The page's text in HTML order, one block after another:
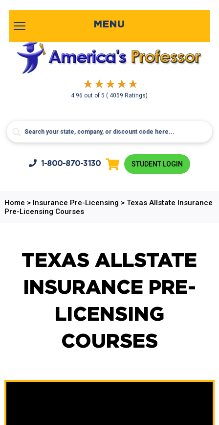
4.96 out of5( 4059 Ratings)
MENU
1-800-870-3130 STUDENT LOGIN
Home > Insurance Pre-Licensing > Texas Allstate Insurance
Pre-Licensing Courses
TEXAS ALLSTATE
INSURANCE PRE-
LICENSING
COURSES